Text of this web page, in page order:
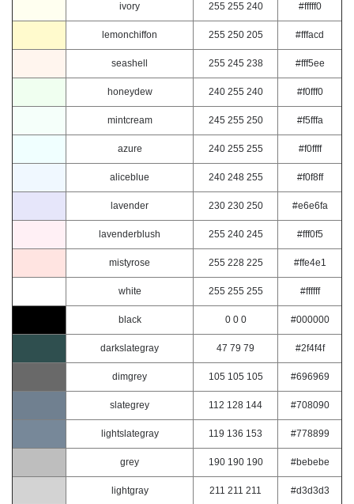
ivory 255 255 240 #fffff0
lemonchiffon 255 250 205 #fffacd
seashell 255 245 238 #fff5ee
honeydew 240 255 240 #f0fff0
mintcream 245 255 250 #f5fffa
azure 240 255 255 #f0ffff
aliceblue 240 248 255 #f0f8ff
lavender 230 230 250 #e6e6fa
lavenderblush 255 240 245 #fff0f5
mistyrose 255 228 225 #ffe4e1
white 255 255 255 #ffffff
black 0 0 0 #000000
darkslategray 47 79 79 #2f4f4f
dimgrey 105 105 105 #696969
slategrey 112 128 144 #708090
lightslategray 119 136 153 #778899
grey 190 190 190 #bebebe
lightgray 211 211 211 #d3d3d3